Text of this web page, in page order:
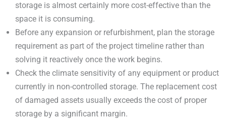
storage is almost certainly more cost-effective than the
space it is consuming.
Before any expansion or refurbishment, plan the storage
requirement as part of the project timeline rather than
solving it reactively once the work begins.
Check the climate sensitivity of any equipment or product
currently in non-controlled storage. The replacement cost
of damaged assets usually exceeds the cost of proper
storage by a significant margin.